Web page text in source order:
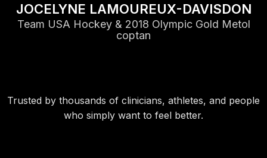
JOCELYNE LAMOUREUX-DAVISDON
Team USA Hockey & 2018 Olympic Gold Metol
coptan
Trusted by thousands of clinicians, athletes, and people
who simply want to feel better.